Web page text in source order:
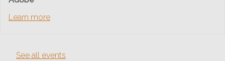
Learn more
See all events